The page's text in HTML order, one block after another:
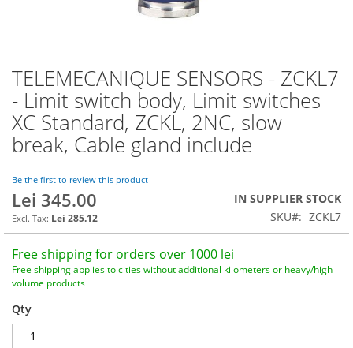
TELEMECANIQUE SENSORS - ZCKL7
- Limit switch body, Limit switches
XC Standard, ZCKL, 2NC, slow
break, Cable gland include
Be the first to review this product
Lei 345.00
Lei 285.12
IN SUPPLIER STOCK
SKU
ZCKL7
Free shipping for orders over 1000 lei
Free shipping applies to cities without additional kilometers or heavy/high
volume products
Qty
Skip
to
the
beginning
of
the
gallery